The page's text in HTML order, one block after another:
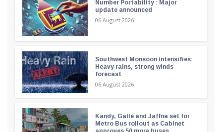
Number Portability : Major
update announced
06 August 2026
Southwest Monsoon intensifies:
Heavy rains, strong winds
forecast
06 August 2026
Kandy, Galle and Jaffna set for
Metro Bus rollout as Cabinet